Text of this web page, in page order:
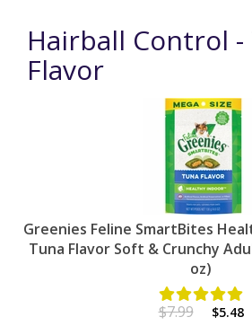
Hairball Control -
Flavor
Greenies Feline SmartBites
Tuna Flavor Soft & Crunchy
oz)
$7.99 $5.48